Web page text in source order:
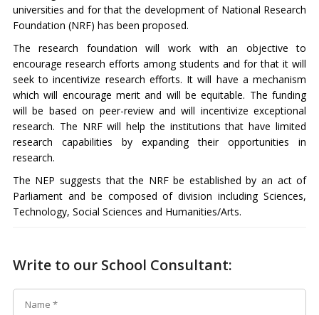
universities and for that the development of National Research
Foundation (NRF) has been proposed.
The research foundation will work with an objective to
encourage research efforts among students and for that it will
seek to incentivize research efforts. It will have a mechanism
which will encourage merit and will be equitable. The funding
will be based on peer-review and will incentivize exceptional
research. The NRF will help the institutions that have limited
research capabilities by expanding their opportunities in
research.
The NEP suggests that the NRF be established by an act of
Parliament and be composed of division including Sciences,
Technology, Social Sciences and Humanities/Arts.
Write to our School Consultant: